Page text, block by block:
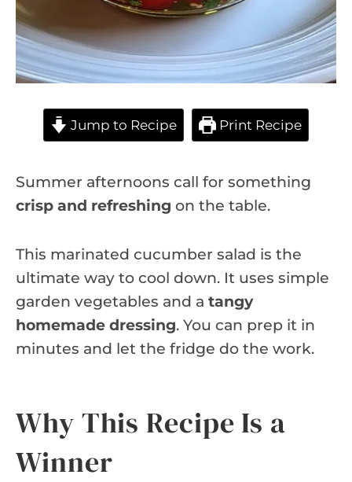
Jump to Recipe Print Recipe
Summer afternoons call for something
crisp and refreshing on the table.
This marinated cucumber salad is the
ultimate way to cool down. It uses simple
garden vegetables and a tangy
homemade dressing. You can prep it in
minutes and let the fridge do the work.
Why This Recipe Is a
Winner